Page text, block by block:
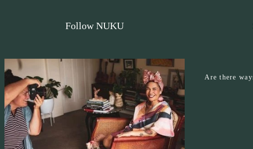
Follow NUKU
Are there